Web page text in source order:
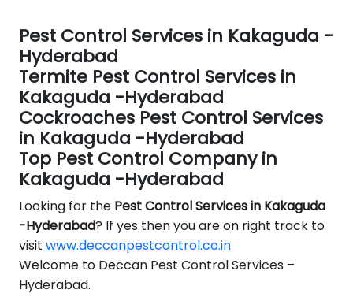
Pest Control Services in Kakaguda -
Hyderabad
Termite Pest Control Services in
Kakaguda -Hyderabad
Cockroaches Pest Control Services
in Kakaguda -Hyderabad
Top Pest Control Company in
Kakaguda -Hyderabad
Looking for the Pest ControlServices in Kakaguda
-Hyderabad? If yes then you are on right track to
visit www.deccanpestcontrol.co.in
Welcome to Deccan Pest Control Services –
Hyderabad.